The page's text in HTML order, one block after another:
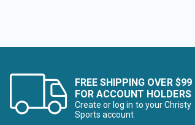
FREE SHIPPING OVER $99
FOR ACCOUNT HOLDERS
Create or log in to your Christy
Sports account